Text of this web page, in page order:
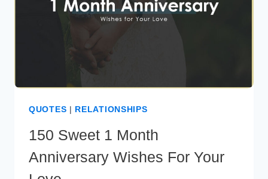
QUOTES | RELATIONSHIPS
150 Sweet 1 Month
Anniversary Wishes For Your